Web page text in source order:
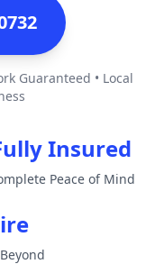
Guaranteed • Local
Insured
Peace of Mind